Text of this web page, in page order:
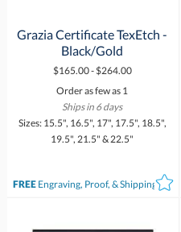
Grazia Certificate TexEtch -
Black/Gold
$165.00 - $264.00
Order as few as 1
Ships in 6 days
Sizes: 15.5", 16.5", 17", 17.5", 18.5",
19.5", 21.5" & 22.5"
FREEEngraving, Proof, & Shipping*